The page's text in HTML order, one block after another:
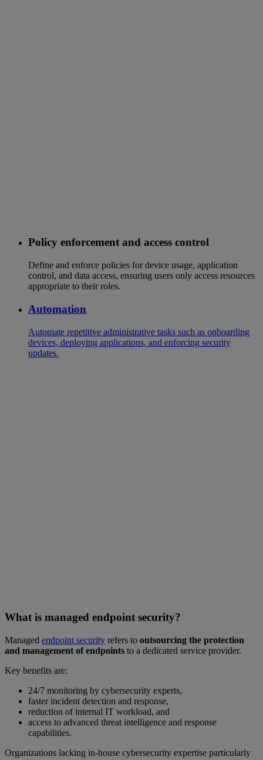
Policy enforcement and access control
Define and enforce policies for device usage, application
control, and data access, ensuring users only access resources
appropriate to their roles.
Automation
Automate repetitive administrative tasks such as onboarding
devices, deploying applications, and enforcing security
updates.
What is managed endpoint security?
Managed endpoint security refers to outsourcing the protection
and management of endpoints to a dedicated service provider.
Key benefits are:
24/7 monitoring by cybersecurity experts,
faster incident detection and response,
reduction of internal IT workload, and
access to advanced threat intelligence and response
capabilities.
Organizations lacking in-house cybersecurity expertise particularly